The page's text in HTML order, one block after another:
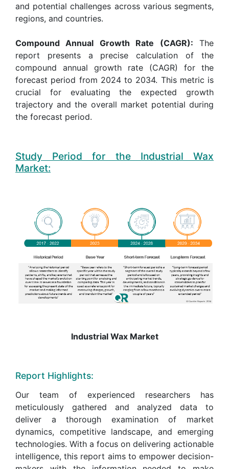
and potential challenges across various segments,
regions, and countries.
Compound Annual Growth Rate (CAGR): The
report presents a precise calculation of the
compound annual growth rate (CAGR) for the
forecast period from 2024 to 2034. This metric is
crucial for evaluating the expected growth
trajectory and the overall market potential during
the forecast period.
Study Period for the Industrial Wax
Market:
Industrial Wax Market
Report Highlights:
Our team of experienced researchers has
meticulously gathered and analyzed data to
deliver a thorough examination of market
dynamics, competitive landscape, and emerging
technologies. With a focus on delivering actionable
intelligence, this report aims to empower decision-